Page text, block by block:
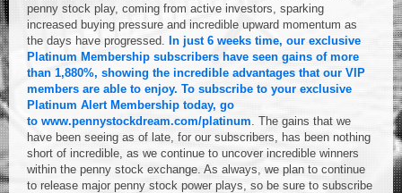
penny stock play, coming from active investors, sparking
increased buying pressure and incredible upward momentum as
the days have progressed. In just 6 weeks time, our exclusive
Platinum Membership subscribers have seen gains of more
than 1,880%, showing the incredible advantages that our VIP
members are able to enjoy. To subscribe to your exclusive
Platinum Alert Membership today, go
to www.pennystockdream.com/platinum. The gains that we
have been seeing as of late, for our subscribers, has been nothing
short of incredible, as we continue to uncover incredible winners
within the penny stock exchange. As always, we plan to continue
to release major penny stock power plays, so be sure to subscribe